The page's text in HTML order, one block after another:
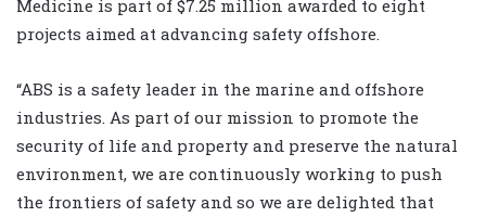
Medicine is part of $7.25 million awarded to eight
projects aimed at advancing safety offshore.
“ABS is a safety leader in the marine and offshore
industries. As part of our mission to promote the
security of life and property and preserve the natural
environment, we are continuously working to push
the frontiers of safety and so we are delighted that